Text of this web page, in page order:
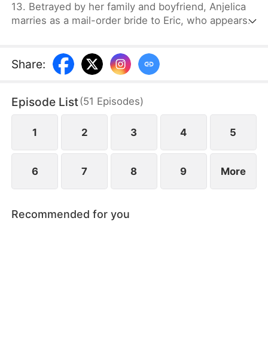
13. Betrayed by her family and boyfriend, Anjelica
marries as a mail-order bride to Eric, who appears
she step-by-step counterattacks those who have
Share:
Episode List(51 Episodes)
1 2 3 4 5
6 7 8 9 More
Recommended for you